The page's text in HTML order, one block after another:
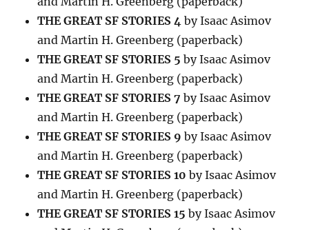
THE GREAT SF STORIES 4 by Isaac Asimov
and Martin H. Greenberg (paperback)
THE GREAT SF STORIES 5 by Isaac Asimov
and Martin H. Greenberg (paperback)
THE GREAT SF STORIES 7 by Isaac Asimov
and Martin H. Greenberg (paperback)
THE GREAT SF STORIES 9 by Isaac Asimov
and Martin H. Greenberg (paperback)
THE GREAT SF STORIES 10 by Isaac Asimov
and Martin H. Greenberg (paperback)
THE GREAT SF STORIES 15 by Isaac Asimov